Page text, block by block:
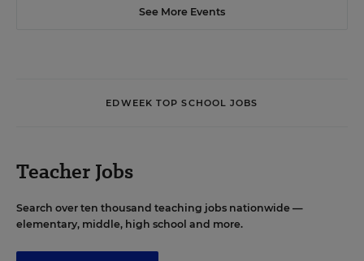
See More Events
EDWEEK TOP SCHOOL JOBS
Teacher Jobs
Search over ten thousand teaching jobs nationwide —
elementary, middle, high school and more.